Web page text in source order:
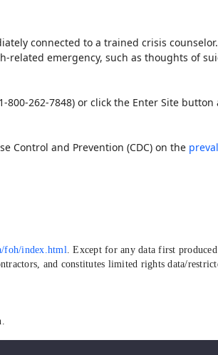
connected to a trained crisis
emergency, such as thoughts of
262-7848) or click the Enter Site button
Control and Prevention (CDC) on the
foh/index.html . Except for any data first
and constitutes limited rights data/